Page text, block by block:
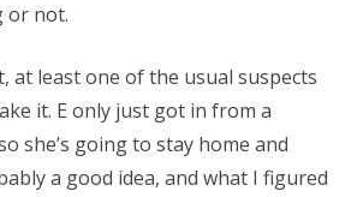
or not.
at least one of the usual suspects
it. E only just got in from a
she’s going to stay home and
a good idea, and what I figured